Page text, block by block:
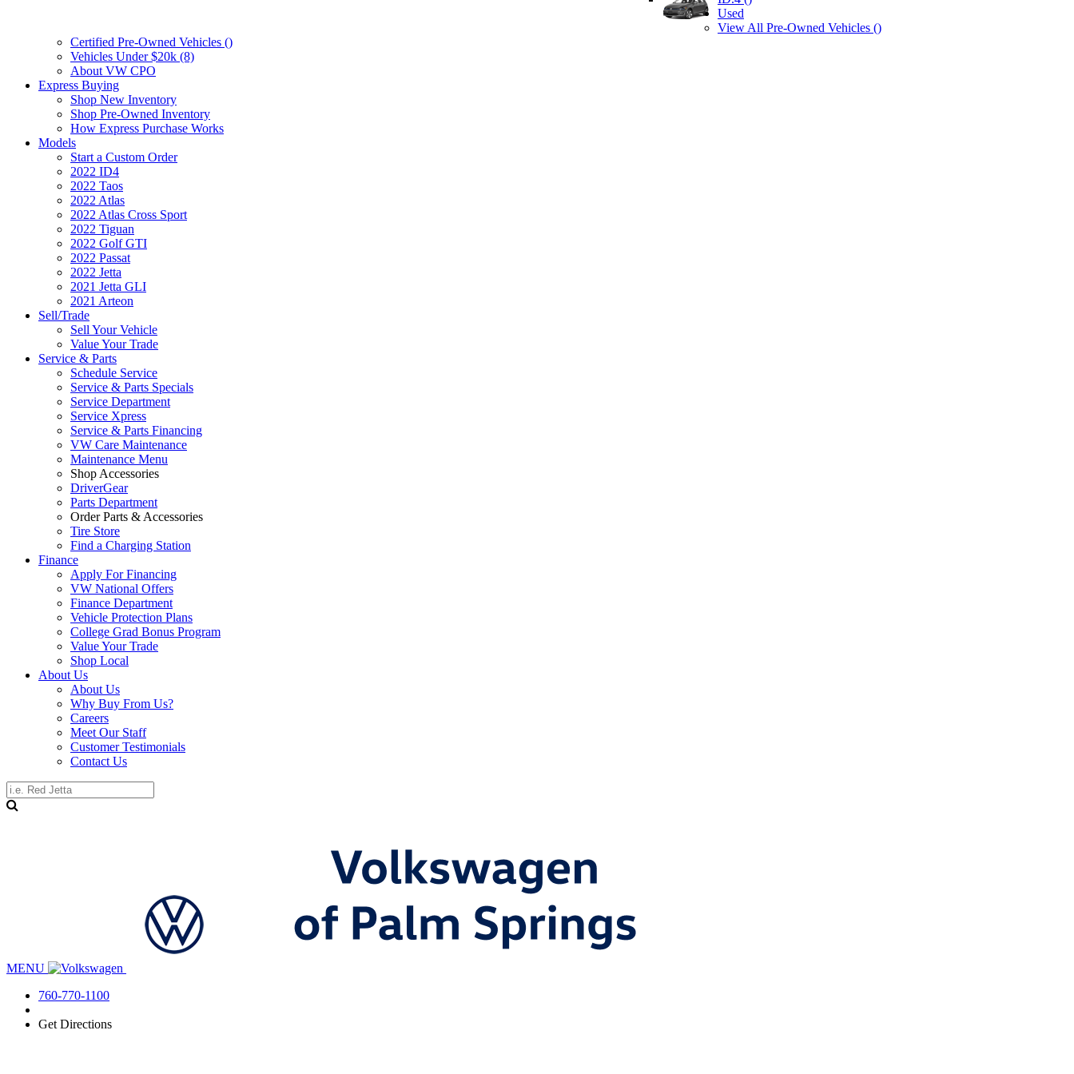
Used
View All Pre-Owned Vehicles ()
Certified Pre-Owned Vehicles ()
Vehicles Under $20k (8)
About VW CPO
Express Buying
Shop New Inventory
Shop Pre-Owned Inventory
How Express Purchase Works
Models
Start a Custom Order
2022 ID4
2022 Taos
2022 Atlas
2022 Atlas Cross Sport
2022 Tiguan
2022 Golf GTI
2022 Passat
2022 Jetta
2021 Jetta GLI
2021 Arteon
Sell/Trade
Sell Your Vehicle
Value Your Trade
Service & Parts
Schedule Service
Service & Parts Specials
Service Department
Service Xpress
Service & Parts Financing
VW Care Maintenance
Maintenance Menu
Shop Accessories
DriverGear
Parts Department
Order Parts & Accessories
Tire Store
Find a Charging Station
Finance
Apply For Financing
VW National Offers
Finance Department
Vehicle Protection Plans
College Grad Bonus Program
Value Your Trade
Shop Local
About Us
About Us
Why Buy From Us?
Careers
Meet Our Staff
Customer Testimonials
Contact Us
MENU
760-770-1100
Get Directions